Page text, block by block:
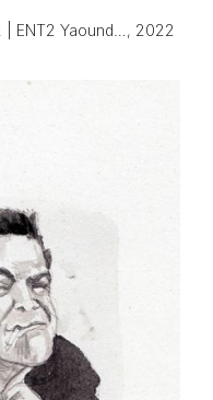
, 2022